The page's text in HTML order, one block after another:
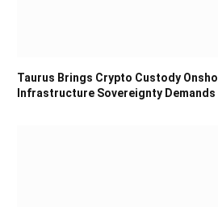
Taurus Brings Crypto Custody
Infrastructure Sovereignty Demands